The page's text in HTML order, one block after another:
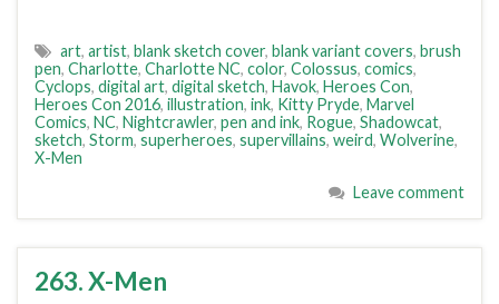
art, artist, blank sketch cover, blank variant covers, brush
pen, Charlotte, Charlotte NC, color, Colossus, comics,
Cyclops, digital art, digital sketch, Havok, Heroes Con,
Heroes Con 2016, illustration, ink, Kitty Pryde, Marvel
Comics, NC, Nightcrawler, pen and ink, Rogue, Shadowcat,
sketch, Storm, superheroes, supervillains, weird, Wolverine,
X-Men
Leave comment
263. X-Men